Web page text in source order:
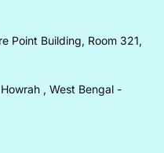
Point Building, Room 321,
, West Bengal -